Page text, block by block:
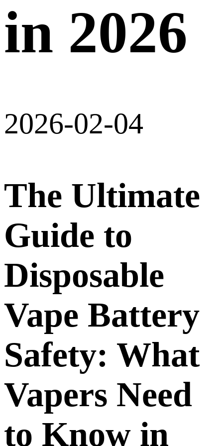
in 2026
2026-02-04
The Ultimate
Guide to
Disposable
Vape Battery
Safety: What
Vapers Need
to Know in